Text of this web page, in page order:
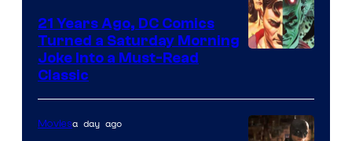
of
DC
21 Years Ago, DC Comics
Turned a Saturday Morning
Joke Into a Must-Read
Classic
Moviesa day ago